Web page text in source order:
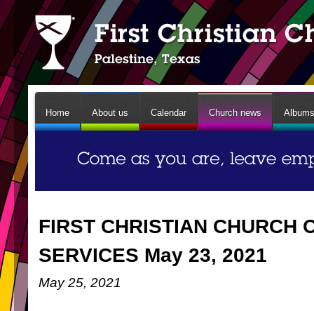
Home About us Calendar Church news Albums
FIRST CHRISTIAN CHURCH
SERVICES May 23, 2021
May 25, 2021